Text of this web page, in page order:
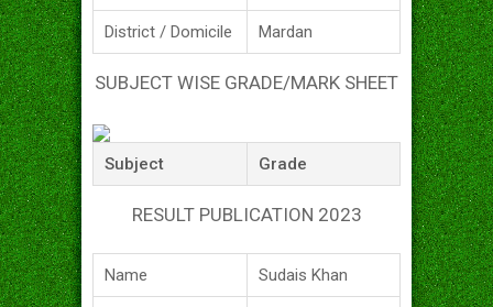
District / Domicile Mardan
SUBJECT WISE GRADE/MARK SHEET
Subject Grade
RESULT PUBLICATION 2023
Name Sudais Khan